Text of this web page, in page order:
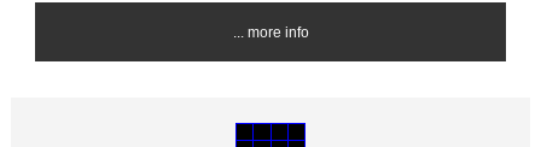
... more info